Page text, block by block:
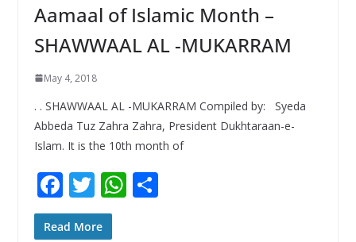
Aamaal of Islamic Month –
SHAWWAAL AL -MUKARRAM
May 4, 2018
. . SHAWWAAL AL -MUKARRAM Compiled by: Syeda
Abbeda Tuz Zahra Zahra, President Dukhtaraan-e-
Islam. It is the 10th month of
F
ac
e
T
w
itt
W S
Read More